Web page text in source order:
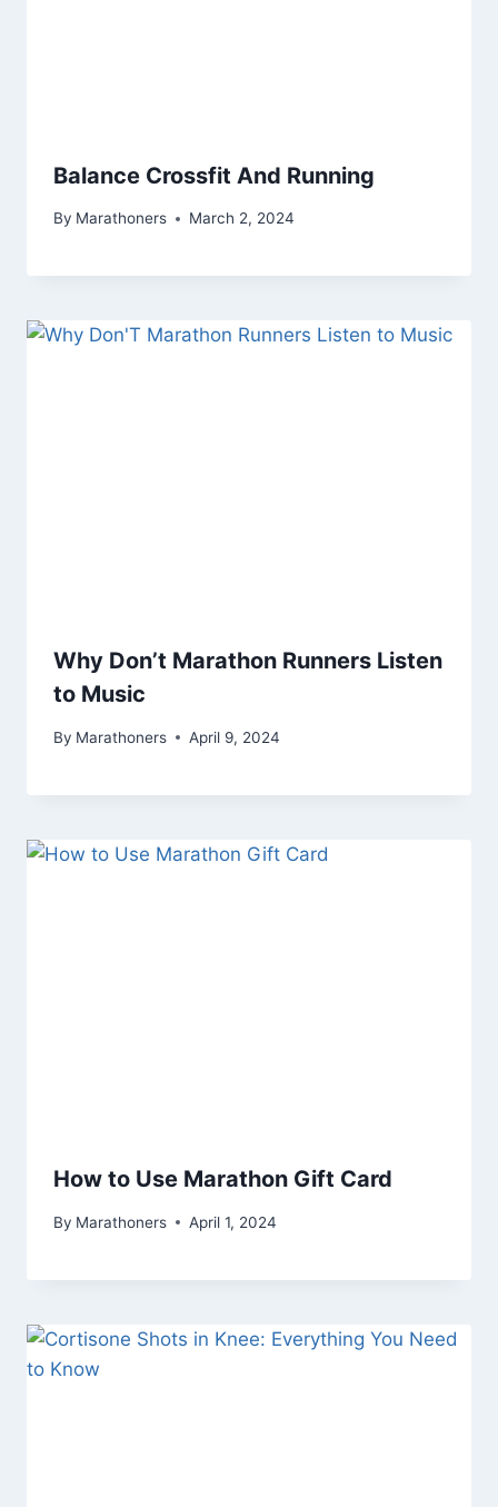
Balance Crossfit And Running
By Marathoners March 2, 2024
Why Don’t Marathon Runners Listen
to Music
By Marathoners April 9, 2024
How to Use Marathon Gift Card
By Marathoners April 1, 2024